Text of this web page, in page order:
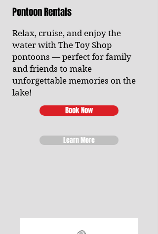
Pontoon Rentals
Relax, cruise, and enjoy the
water with The Toy Shop
pontoons — perfect for family
and friends to make
unforgettable memories on the
lake!
Book Now
Learn More